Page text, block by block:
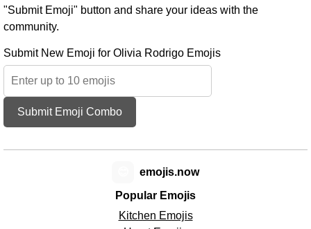
"Submit Emoji" button and share your ideas with the
community.
Submit New Emoji for Olivia Rodrigo Emojis
Submit Emoji Combo
Popular Emojis
Kitchen Emojis
emojis.now